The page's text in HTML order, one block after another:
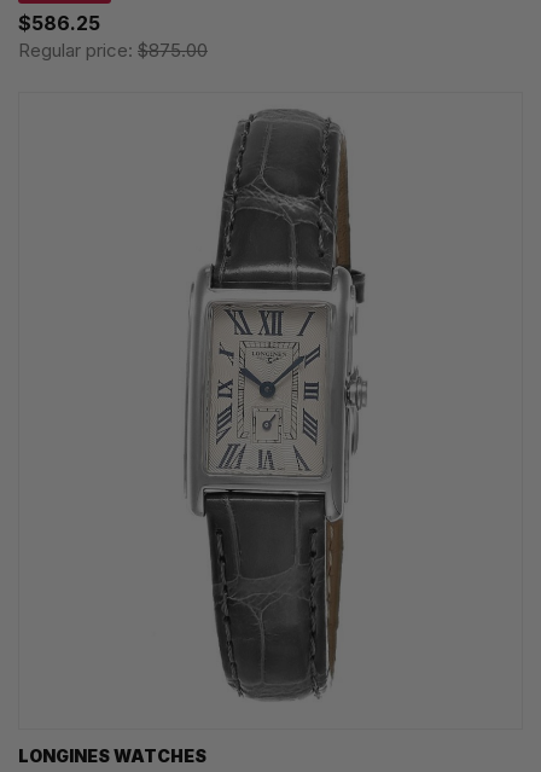
$586.25
Regular price: $875.00
LONGINES WATCHES